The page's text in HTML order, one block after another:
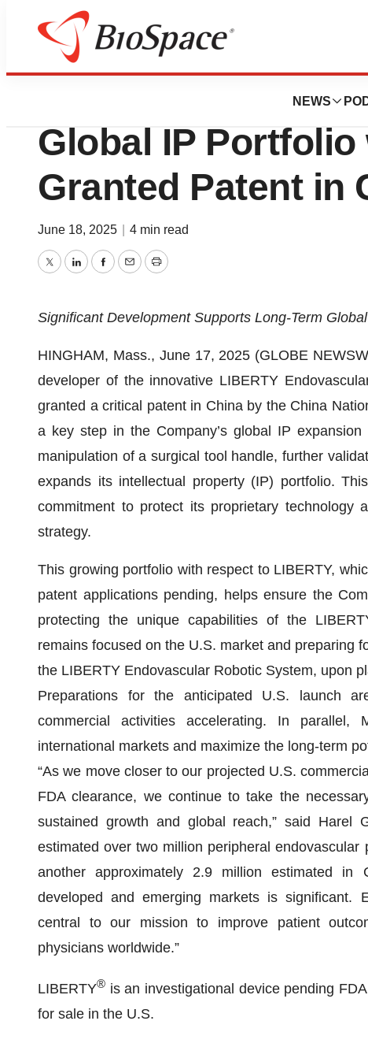
NEWS
Press Releases
Microbot Medical
Global IP
Granted Patent in
June 18, 2025 4 min read
TwitterLinkedInFacebook
EmailPrint
Significant Development Supports Long-Term
HINGHAM, Mass., June 17, 2025 (GLOBE
developer of the innovative LIBERTY
granted a critical patent in China by the China
a key step in the Company’s global IP
manipulation of a surgical tool handle, further
expands its intellectual property (IP) portfolio.
commitment to protect its proprietary technology
strategy.
This growing portfolio with respect to LIBERTY,
patent applications pending, helps ensure the
protecting the unique capabilities of the
remains focused on the U.S. market and preparing
the LIBERTY Endovascular Robotic System, upon
Preparations for the anticipated U.S. launch
commercial activities accelerating. In
international markets and maximize the long-term
“As we move closer to our projected U.S.
FDA clearance, we continue to take the
sustained growth and global reach,” said Harel
estimated over two million peripheral
another approximately 2.9 million estimated
developed and emerging markets is significant.
central to our mission to improve patient
physicians worldwide.”
LIBERTY® is an investigational device pending
for sale in the U.S.